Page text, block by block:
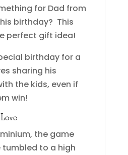
for Dad from
birthday? This
perfect gift idea!
birthday for a
sharing his
the kids, even if
win!
the game
to a high